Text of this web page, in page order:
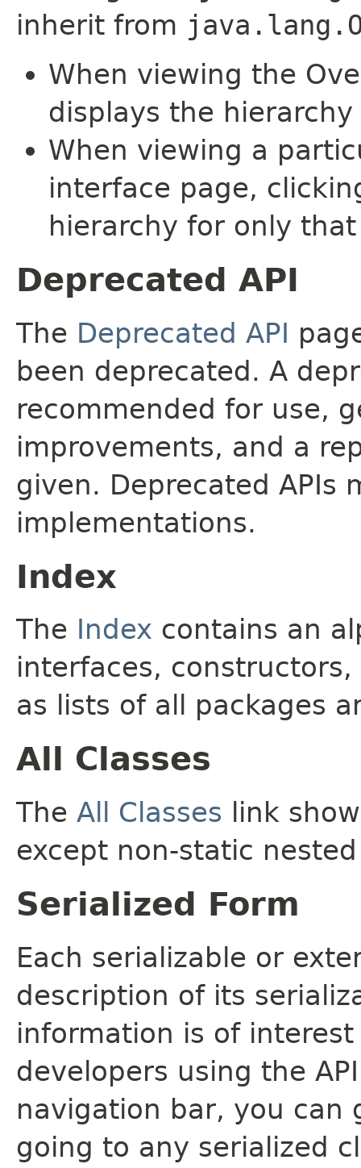
inherit from
When viewing the
displays the
When viewing a
interface page,
hierarchy for only
Deprecated API
The Deprecated API
been deprecated. A
recommended for use,
improvements, and a
given. Deprecated APIs
implementations.
Index
The Index contains an
interfaces,
as lists of all packages
All Classes
The All Classes link
except non-static
Serialized Form
Each serializable or
description of its
information is of
developers using the
navigation bar, you can
going to any serialized